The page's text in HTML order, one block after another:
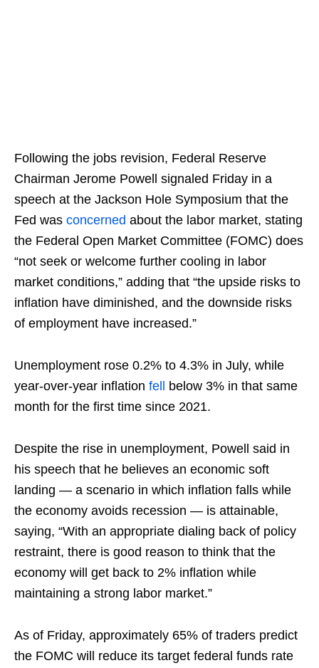
Following the jobs revision, Federal Reserve
Chairman Jerome Powell signaled Friday in a
speech at the Jackson Hole Symposium that the
Fed was concerned about the labor market, stating
the Federal Open Market Committee (FOMC) does
“not seek or welcome further cooling in labor
market conditions,” adding that “the upside risks to
inflation have diminished, and the downside risks
of employment have increased.”
Unemployment rose 0.2% to 4.3% in July, while
year-over-year inflation fell below 3% in that same
month for the first time since 2021.
Despite the rise in unemployment, Powell said in
his speech that he believes an economic soft
landing — a scenario in which inflation falls while
the economy avoids recession — is attainable,
saying, “With an appropriate dialing back of policy
restraint, there is good reason to think that the
economy will get back to 2% inflation while
maintaining a strong labor market.”
As of Friday, approximately 65% of traders predict
the FOMC will reduce its target federal funds rate